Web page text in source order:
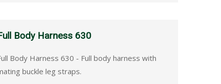
Body Harness 630
Body Harness 630 - Full body harness with
buckle leg straps.